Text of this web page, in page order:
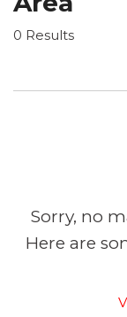
0 Results
Sorry, no
Here are